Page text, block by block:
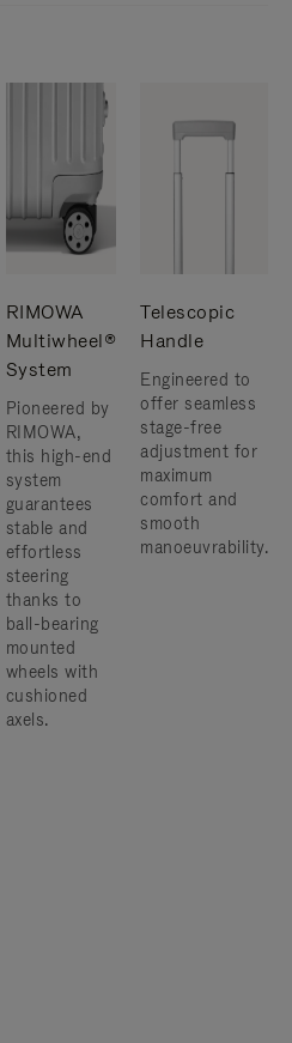
RIMOWA
Multiwheel®
System
Pioneered by
RIMOWA,
this high-end
system
guarantees
stable and
effortless
steering
thanks to
ball-bearing
mounted
wheels with
cushioned
axels.
Telescopic
Handle
Engineered to
offer seamless
stage-free
adjustment for
maximum
comfort and
smooth
manoeuvrability.